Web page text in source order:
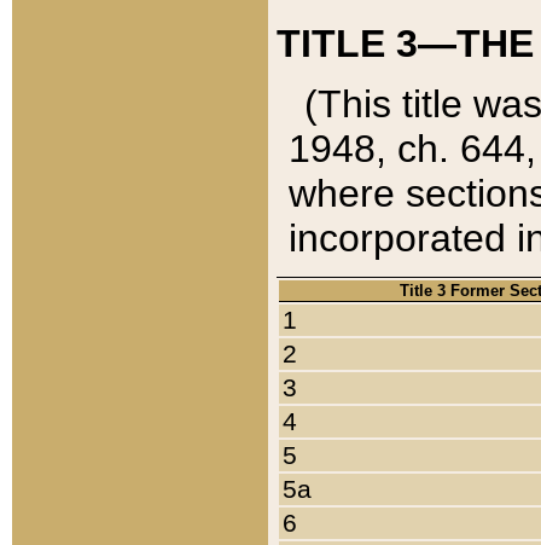
TITLE 3—THE
(This title
1948, ch.
where
incorporated
Title 3 Former
1
2
3
4
5
5a
6